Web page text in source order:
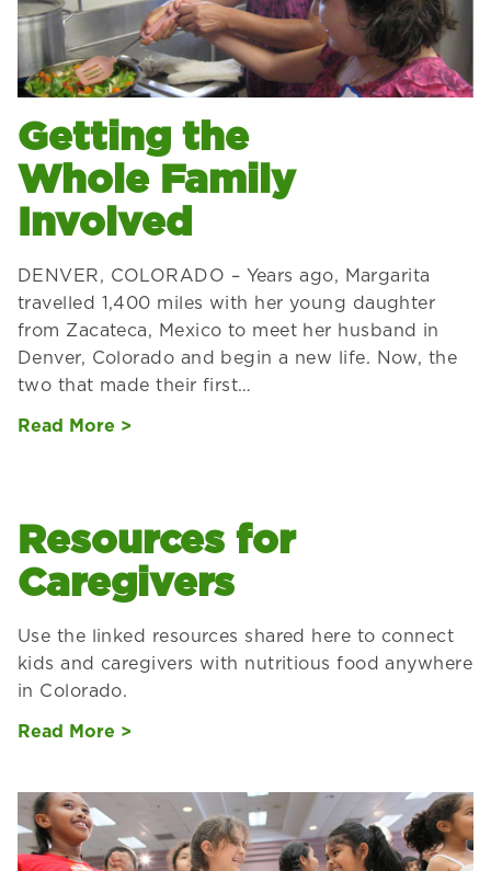
Getting the
Whole Family
Involved
DENVER, COLORADO – Years ago, Margarita
travelled 1,400 miles with her young daughter
from Zacateca, Mexico to meet her husband in
Denver, Colorado and begin a new life. Now, the
two that made their first…
Read More >
Resources for
Caregivers
Use the linked resources shared here to connect
kids and caregivers with nutritious food anywhere
in Colorado.
Read More >